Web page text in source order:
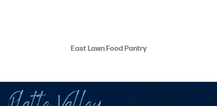
East Lawn Food Pantry